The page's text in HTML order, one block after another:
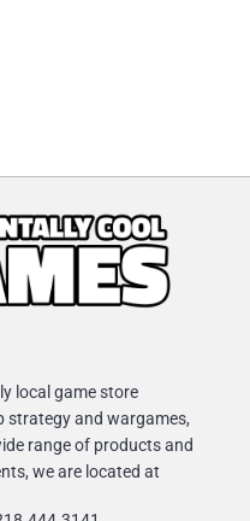
local game store
strategy and wargames,
range of products and
we are located at